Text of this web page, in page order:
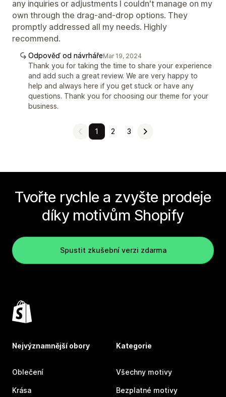
any inquiries or adjustments I couldn't manage on my
own through the drag-and-drop options. They
promptly addressed all my needs. Highly
recommend.
Odpověď od návrhářeMar 19, 2024
Thank you for taking the time to share your experience
and add such a great review. We are very happy to
help and always here if you get stuck or have any
questions. Thank you for choosing our theme for your
business.
1 2 3
Tvořte rychle a zvyšte prodeje
díky motivům Shopify
Spustit zkušební verzi zdarma
Nejvýznamnější obory
Oblečení
Krása
Kategorie
Všechny motivy
Bezplatné motivy